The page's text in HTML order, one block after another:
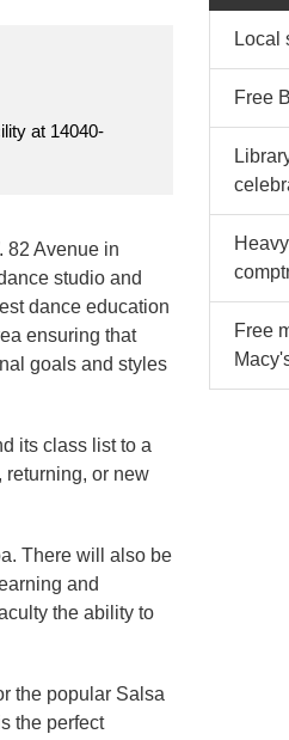
at 14040-
82 Avenue in
studio and
dance education
ensuring that
goals and styles
its class list to a
returning, or new
There will also be
and
the ability to
the popular Salsa
the perfect
Local
Free
Free